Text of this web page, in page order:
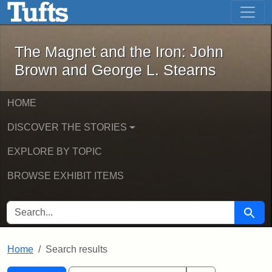
Skip to main content Skip to first result
The Magnet and the Iron: John
The Magnet and the Iron: John
Brown and George L. Stearns
HOME
DISCOVER THE STORIES
EXPLORE BY TOPIC
BROWSE EXHIBIT ITEMS
SEARCH FOR Search
Home Search results